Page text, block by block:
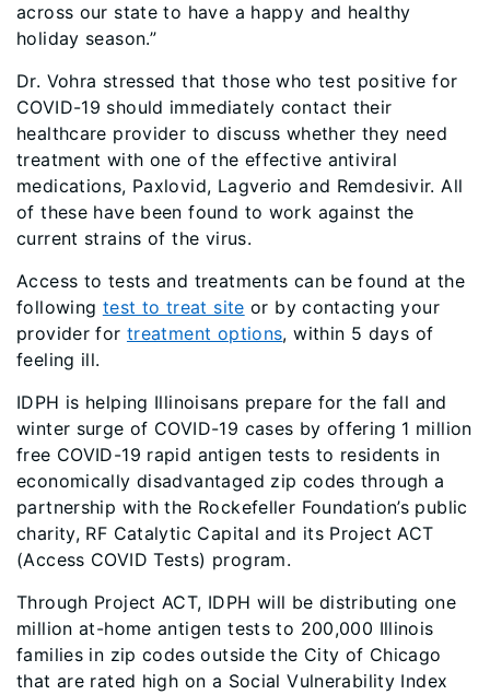
across our state to have a happy and healthy
holiday season.”
Dr. Vohra stressed that those who test positive for
COVID-19 should immediately contact their
healthcare provider to discuss whether they need
treatment with one of the effective antiviral
medications, Paxlovid, Lagverio and Remdesivir. All
of these have been found to work against the
current strains of the virus.
Access to tests and treatments can be found at the
following test to treat site or by contacting your
provider for treatment options, within 5 days of
feeling ill.
IDPH is helping Illinoisans prepare for the fall and
winter surge of COVID-19 cases by offering 1 million
free COVID-19 rapid antigen tests to residents in
economically disadvantaged zip codes through a
partnership with the Rockefeller Foundation’s public
charity, RF Catalytic Capital and its Project ACT
(Access COVID Tests) program.
Through Project ACT, IDPH will be distributing one
million at-home antigen tests to 200,000 Illinois
families in zip codes outside the City of Chicago
that are rated high on a Social Vulnerability Index